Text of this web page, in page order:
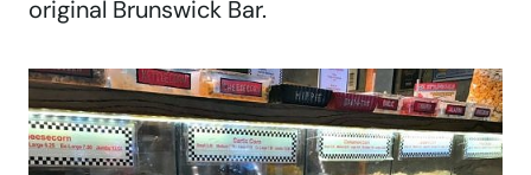
original Brunswick Bar.